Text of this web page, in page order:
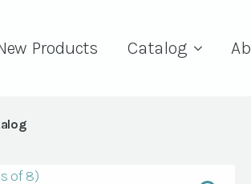
Products Catalog